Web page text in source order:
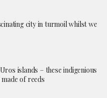
city in turmoil whilst we
islands – these indigenious
of reeds